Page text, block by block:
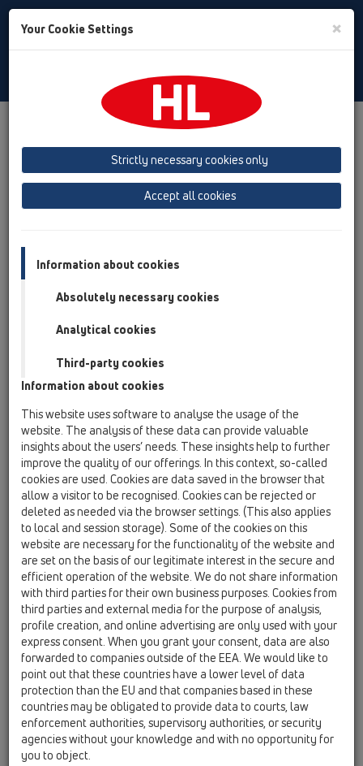
Toggle
Albania
Azerbaijan
Baltikum (Estonia, Latvia, Lithuania)
Belgium, Luxembourg, Netherlands
Cyprus
Czech Republic
Finland, Norway, Sweden
France
GB, Ireland, Iceland, USA
Hungary
Italy
Macedonia
Moldavia
Poland
Portugal, Spain
Romania
Russia
Serbia, Montenegro
Slovakia, Belarus
Slovenia
Switzerland
Türkiye
Ukraine, Georgia
HL Czech Republic
Nagovor/Naziv
Ime
Priimek
Your Cookie Settings ×
Strictly necessary cookies only
Accept all cookies
Information about cookies
Absolutely necessary cookies
Analytical cookies
Third-party cookies
Information about cookies
This website uses software to analyse the usage of the
website. The analysis of these data can provide valuable
insights about the users’ needs. These insights help to further
improve the quality of our offerings. In this context, so-called
cookies are used. Cookies are data saved in the browser that
allow a visitor to be recognised. Cookies can be rejected or
deleted as needed via the browser settings. (This also applies
to local and session storage). Some of the cookies on this
website are necessary for the functionality of the website and
are set on the basis of our legitimate interest in the secure and
efficient operation of the website. We do not share information
with third parties for their own business purposes. Cookies from
third parties and external media for the purpose of analysis,
profile creation, and online advertising are only used with your
express consent. When you grant your consent, data are also
forwarded to companies outside of the EEA. We would like to
point out that these countries have a lower level of data
protection than the EU and that companies based in these
countries may be obligated to provide data to courts, law
enforcement authorities, supervisory authorities, or security
agencies without your knowledge and with no opportunity for
you to object.